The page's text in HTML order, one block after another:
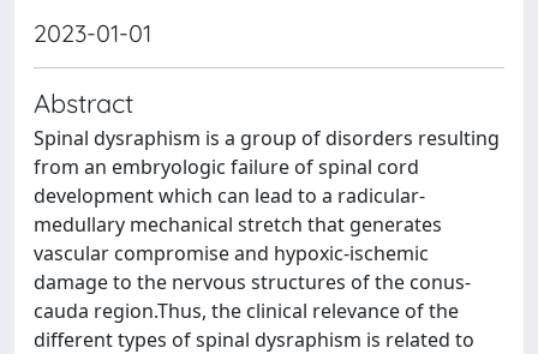
2023-01-01
Abstract
Spinal dysraphism is a group of disorders resulting
from an embryologic failure of spinal cord
development which can lead to a radicular-
medullary mechanical stretch that generates
vascular compromise and hypoxic-ischemic
damage to the nervous structures of the conus-
cauda region.Thus, the clinical relevance of the
different types of spinal dysraphism is related to